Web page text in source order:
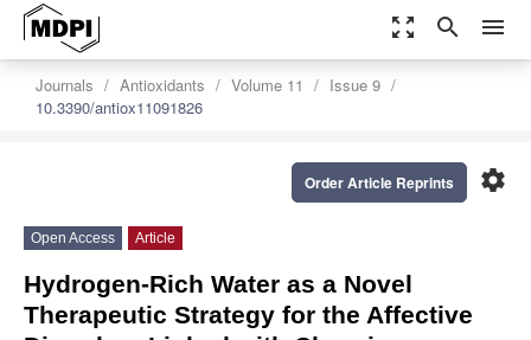
zoom_out_map search menu
Journals Antioxidants Volume 11
Issue 9
10.3390/antiox11091826
settings
Order Article Reprints
Open Access Article
Hydrogen-Rich Water as a Novel
Therapeutic Strategy for the Affective